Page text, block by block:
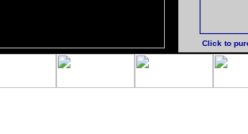
Click to